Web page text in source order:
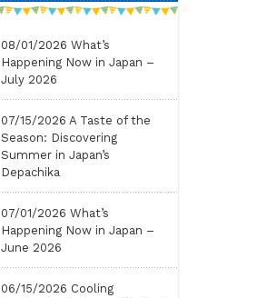
08/01/2026 What’s
Happening Now in Japan –
July 2026
07/15/2026 A Taste of the
Season: Discovering
Summer in Japan’s
Depachika
07/01/2026 What’s
Happening Now in Japan –
June 2026
06/15/2026 Cooling